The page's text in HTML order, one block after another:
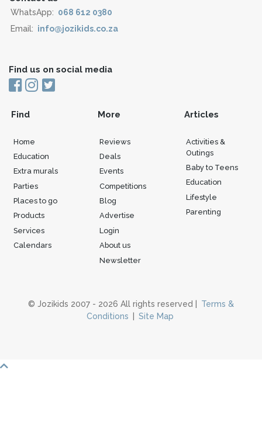
WhatsApp: 068 612 0380
Email: info@jozikids.co.za
Find us on social media
Find
Home
Education
Extra murals
Parties
Places to go
Products
Services
Calendars
More
Reviews
Deals
Events
Competitions
Blog
Advertise
Login
About us
Newsletter
Articles
Activities &
Outings
Baby to Teens
Education
Lifestyle
Parenting
© Jozikids 2007 - 2026 All rights reserved |
Terms &
Conditions
Site Map